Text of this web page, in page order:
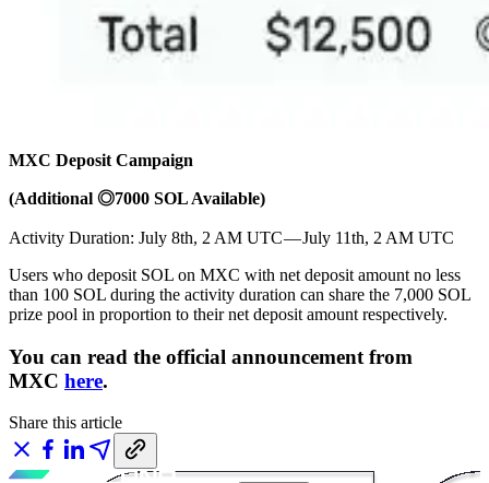
MXC Deposit Campaign
(Additional ◎7000 SOL Available)
Activity Duration: July 8th, 2 AM UTC — July 11th, 2 AM UTC
Users who deposit SOL on MXC with net deposit amount no less
than 100 SOL during the activity duration can share the 7,000 SOL
prize pool in proportion to their net deposit amount respectively.
You can read the official announcement from
MXC here.
Share this article